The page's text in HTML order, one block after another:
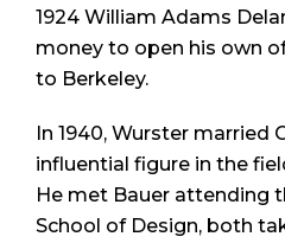
1924 William Adams
money to open his own
to Berkeley.
In 1940, Wurster married
influential figure in the
He met Bauer attending
School of Design, both